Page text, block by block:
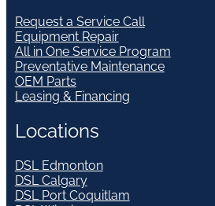
Request a Service Call
Equipment Repair
All in One Service Program
Preventative Maintenance
OEM Parts
Leasing & Financing
Locations
DSL Edmonton
DSL Calgary
DSL Port Coquitlam